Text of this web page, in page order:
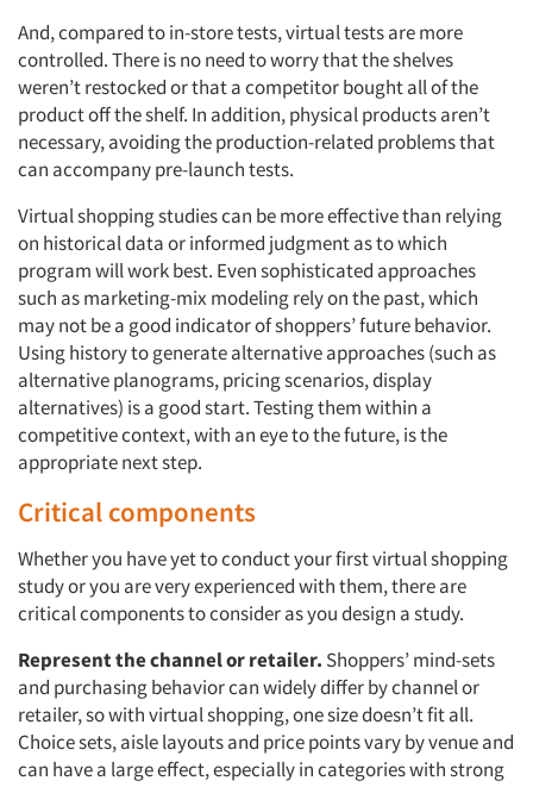
And, compared to in-store tests, virtual tests are more
controlled. There is no need to worry that the shelves
weren’t restocked or that a competitor bought all of the
product off the shelf. In addition, physical products aren’t
necessary, avoiding the production-related problems that
can accompany pre-launch tests.
Virtual shopping studies can be more effective than relying
on historical data or informed judgment as to which
program will work best. Even sophisticated approaches
such as marketing-mix modeling rely on the past, which
may not be a good indicator of shoppers’ future behavior.
Using history to generate alternative approaches (such as
alternative planograms, pricing scenarios, display
alternatives) is a good start. Testing them within a
competitive context, with an eye to the future, is the
appropriate next step.
Critical components
Whether you have yet to conduct your first virtual shopping
study or you are very experienced with them, there are
critical components to consider as you design a study.
Represent the channel or retailer. Shoppers’ mind-sets
and purchasing behavior can widely differ by channel or
retailer, so with virtual shopping, one size doesn’t fit all.
Choice sets, aisle layouts and price points vary by venue and
can have a large effect, especially in categories with strong